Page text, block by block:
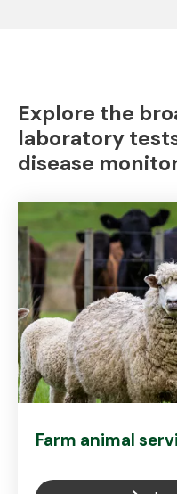
Explore the
laboratory
disease
Farm animal